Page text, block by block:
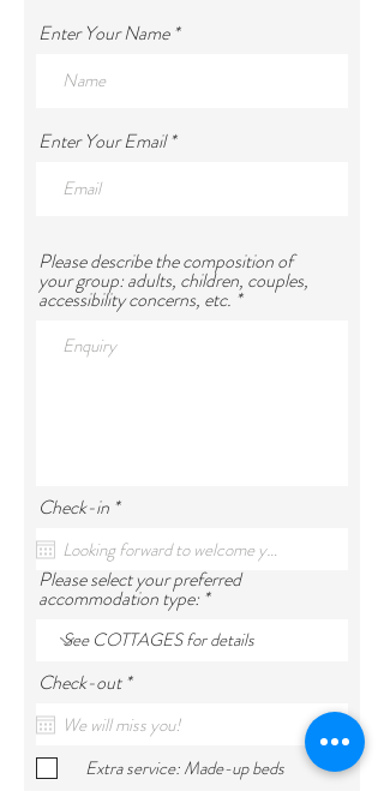
Enter Your Name
Enter Your Email
Please describe the composition of
your group: adults, children, couples,
accessibility concerns, etc.
Check-in *r
q
u
i
r
d
Please select your preferred
accommodation type:
Check-out *r
q
u
r
Extra service: Made-up beds